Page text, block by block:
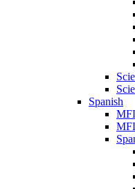
Spanish